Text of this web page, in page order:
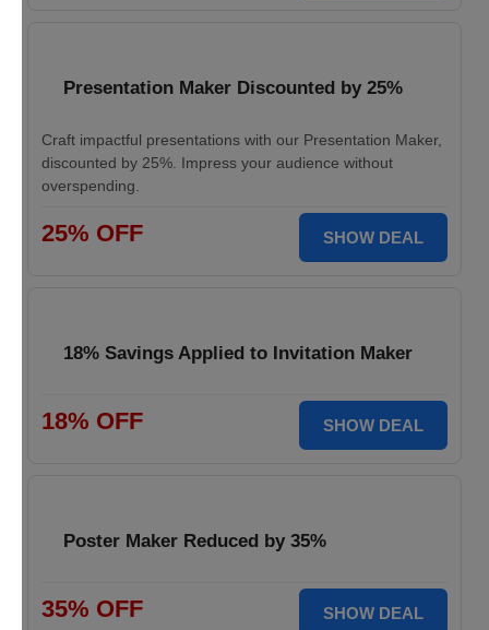
Presentation Maker Discounted by 25%
Craft impactful presentations with our Presentation Maker,
discounted by 25%. Impress your audience without
overspending.
25% OFF SHOW DEAL
18% Savings Applied to Invitation Maker
18% OFF SHOW DEAL
Poster Maker Reduced by 35%
35% OFF SHOW DEAL